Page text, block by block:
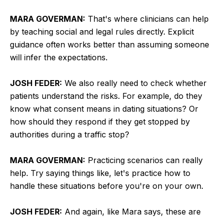
MARA GOVERMAN: That's where clinicians can help
by teaching social and legal rules directly. Explicit
guidance often works better than assuming someone
will infer the expectations.
JOSH FEDER: We also really need to check whether
patients understand the risks. For example, do they
know what consent means in dating situations? Or
how should they respond if they get stopped by
authorities during a traffic stop?
MARA GOVERMAN: Practicing scenarios can really
help. Try saying things like, let's practice how to
handle these situations before you're on your own.
JOSH FEDER: And again, like Mara says, these are